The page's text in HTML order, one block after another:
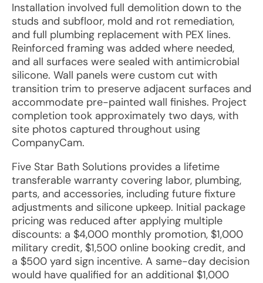
Installation involved full demolition down to the
studs and subfloor, mold and rot remediation,
and full plumbing replacement with PEX lines.
Reinforced framing was added where needed,
and all surfaces were sealed with antimicrobial
silicone. Wall panels were custom cut with
transition trim to preserve adjacent surfaces and
accommodate pre-painted wall finishes. Project
completion took approximately two days, with
site photos captured throughout using
CompanyCam.
Five Star Bath Solutions provides a lifetime
transferable warranty covering labor, plumbing,
parts, and accessories, including future fixture
adjustments and silicone upkeep. Initial package
pricing was reduced after applying multiple
discounts: a $4,000 monthly promotion, $1,000
military credit, $1,500 online booking credit, and
a $500 yard sign incentive. A same-day decision
would have qualified for an additional $1,000